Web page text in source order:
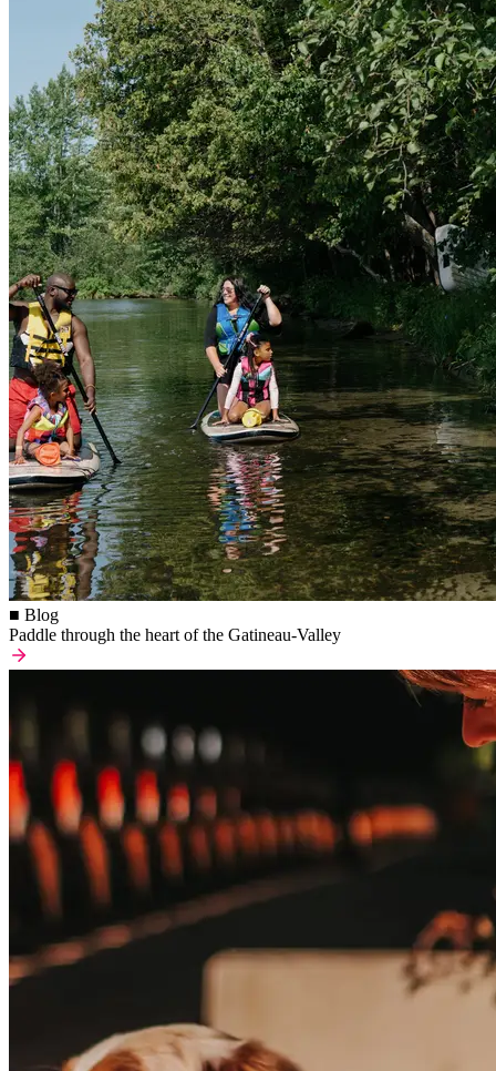
■ Blog
Paddle through the heart of the Gatineau-Valley